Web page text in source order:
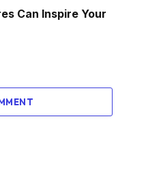
Can Inspire Your